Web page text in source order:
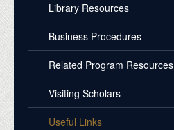
Library Resources
Business Procedures
Related Program Resources
Visiting Scholars
Useful Links